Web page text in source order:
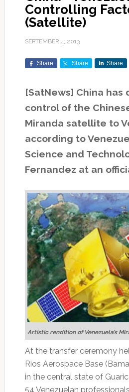
Controlling
(Satellite)
SEPTEMBER 4, 2013
Share Share Share
[SatNews] China
control of the
Miranda satellite to
according to
Science and
Fernandez at an
Artistic rendition of Venezuela’s
At the transfer ceremony
Rios Aerospace Base
in the central state of
54 Venezuelan